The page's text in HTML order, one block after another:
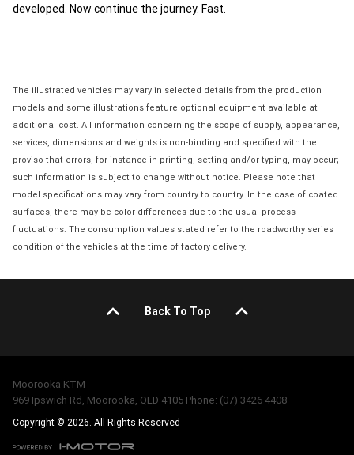
developed. Now continue the journey. Fast.
The illustrated vehicles may vary in selected details from the production
models and some illustrations feature optional equipment available at
additional cost. All information concerning the scope of supply, appearance,
services, dimensions and weights is non-binding and specified with the
proviso that errors, for instance in printing, setting and/or typing, may occur;
such information is subject to change without notice. Please note that
model specifications may vary from country to country. In the case of coated
surfaces, there may be color differences due to the usual process
fluctuations. The consumption values stated refer to the roadworthy series
condition of the vehicles at the time of factory delivery.
Back To Top
Moorooka KTM
969 Ipswich Rd, Moorooka, QLD 4105 Phone: (07) 3426 4408
Copyright © 2026. All Rights Reserved